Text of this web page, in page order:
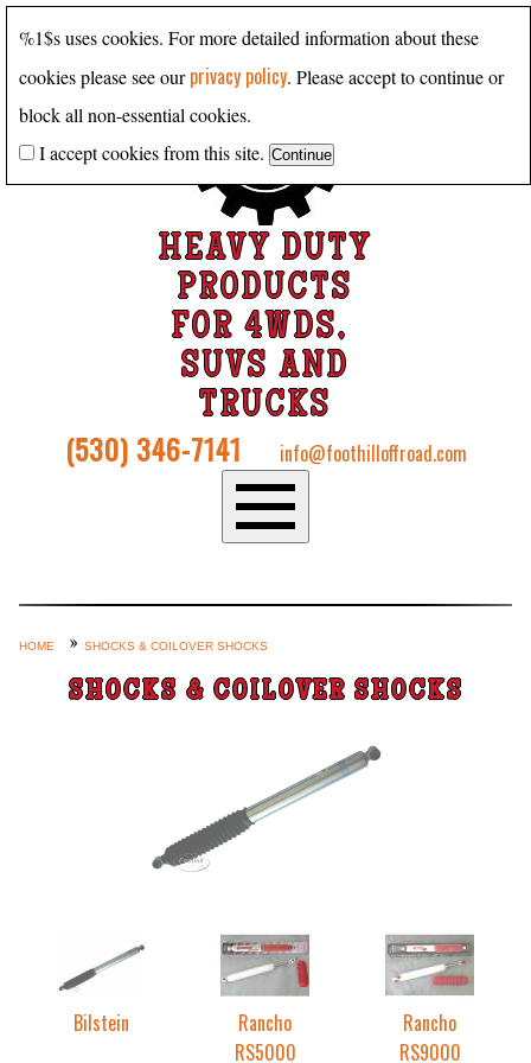
HEAVY DUTY
PRODUCTS
FOR 4WDS,
SUVS AND
TRUCKS
(530) 346-7141 info@foothilloffroad.com
Custom Axle Assemblies
4-Link and Coil Suspension
Steering Systems
Shop by Category / Search
See More… (login, Cart, Best
Sellers, etc.)
HOME SHOCKS & COILOVER SHOCKS
SHOCKS & COILOVER SHOCKS
Bilstein
Rancho
RS5000
Rancho
RS9000
%1$s uses cookies. For more detailed information about these
cookies please see ourprivacy policy. Please accept to continue or
block all non-essential cookies.
I accept cookies from this site.